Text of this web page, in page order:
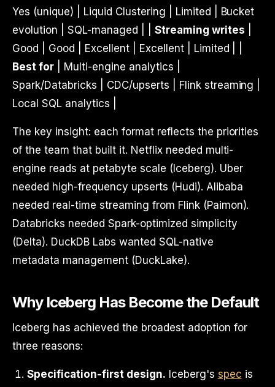
Yes (unique) | Liquid Clustering | Limited | Bucket
evolution | SQL-managed | | Streaming writes
Good | Good | Excellent | Excellent | Limited | |
Best for| Multi-engine analytics |
Spark/Databricks | CDC/upserts | Flink streaming |
Local SQL analytics |
The key insight: each format reflects the priorities
of the team that built it. Netflix needed multi-
engine reads at petabyte scale (Iceberg). Uber
needed high-frequency upserts (Hudi). Alibaba
needed real-time streaming from Flink (Paimon).
Databricks needed Spark-optimized simplicity
(Delta). DuckDB Labs wanted SQL-native
metadata management (DuckLake).
Why Iceberg Has Become the Default
Iceberg has achieved the broadest adoption for
three reasons:
Specification-first design. Iceberg's spec is